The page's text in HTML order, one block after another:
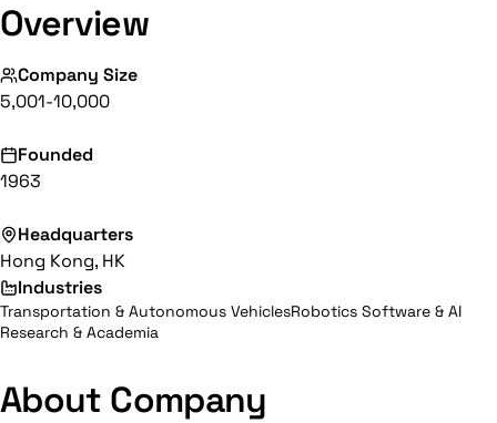
Overview
Company Size
5,001-10,000
Founded
1963
Headquarters
Hong Kong, HK
Industries
Transportation & Autonomous VehiclesRobotics Software & AI
Research & Academia
About Company